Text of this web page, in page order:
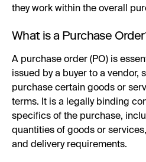
they work within the overall
What is a Purchase
A purchase order (PO) is
issued by a buyer to a vendor,
purchase certain goods or
terms. It is a legally binding
specifics of the purchase,
quantities of goods or
and delivery requirements.